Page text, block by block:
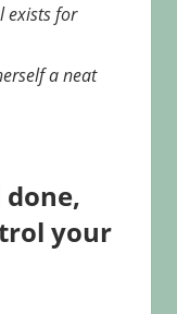
exists for
a neat
done,
your